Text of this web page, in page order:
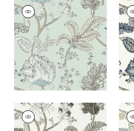
KALAMKARI VINE
Wallpaper|Robin's
Egg
+1
KALAMKARI VINE
Wallpaper|Black